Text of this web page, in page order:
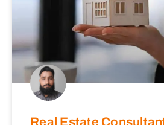
Real Estate